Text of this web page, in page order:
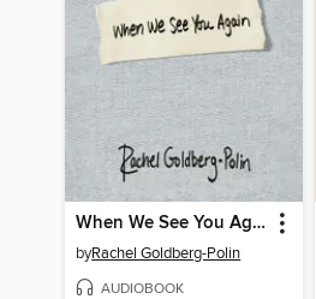
When We See You Again
byRachel Goldberg-Polin
AUDIOBOOK